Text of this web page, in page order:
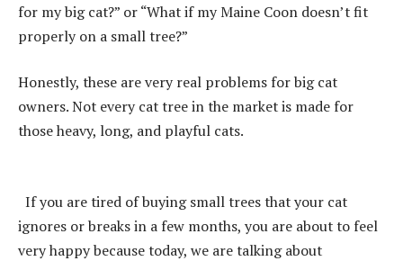
for my big cat?” or “What if my Maine Coon doesn’t fit
properly on a small tree?”
Honestly, these are very real problems for big cat
owners. Not every cat tree in the market is made for
those heavy, long, and playful cats.
If you are tired of buying small trees that your cat
ignores or breaks in a few months, you are about to feel
very happy because today, we are talking about